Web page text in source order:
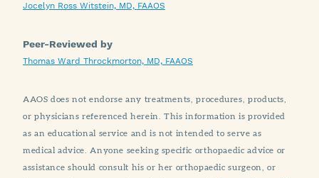
Jocelyn Ross Witstein, MD, FAAOS
Peer-Reviewed by
Thomas Ward Throckmorton, MD, FAAOS
AAOS does not endorse any treatments, procedures, products,
or physicians referenced herein. This information is provided
as an educational service and is not intended to serve as
medical advice. Anyone seeking specific orthopaedic advice or
assistance should consult his or her orthopaedic surgeon, or